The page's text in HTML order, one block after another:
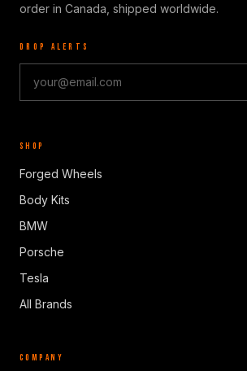
order in Canada, shipped worldwide.
DROP ALERTS
SHOP
Forged Wheels
Body Kits
BMW
Porsche
Tesla
All Brands
COMPANY